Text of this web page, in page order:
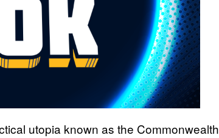
utopia known as the Commonwealth